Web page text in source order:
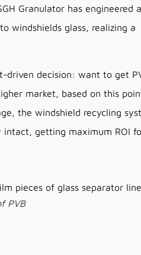
Granulator has engineered
windshields glass, realizing a
driven decision: want to get
market, based on this
the windshield recycling
intact, getting maximum ROI
PVB